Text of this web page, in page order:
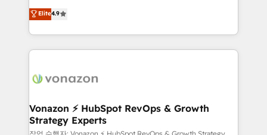
B2B à travers l’acquisition de nouveaux clients,
l'intégration CRM et le développement des revenus
auprès de vos comptes existants. En France et à
l'international, nous travaillons avec des ETI
delà d’une simple transformation digitale et des
➤ L’intégration de CRM et de méthodologie RevOps
pour aligner les équipes marketing, commerciales et
Elite4.9
Vonazon ⚡ HubSpot RevOps & Growth
Strategy Experts